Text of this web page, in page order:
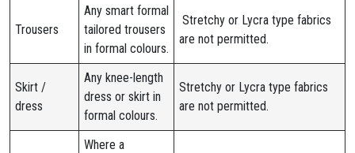
Trousers
Any smart formal
tailored trousers
in formal colours.
Stretchy or Lycra type fabrics
are not permitted.
Skirt /
dress
Any knee-length
dress or skirt in
formal colours.
Stretchy or Lycra type fabrics
are not permitted.
Where a